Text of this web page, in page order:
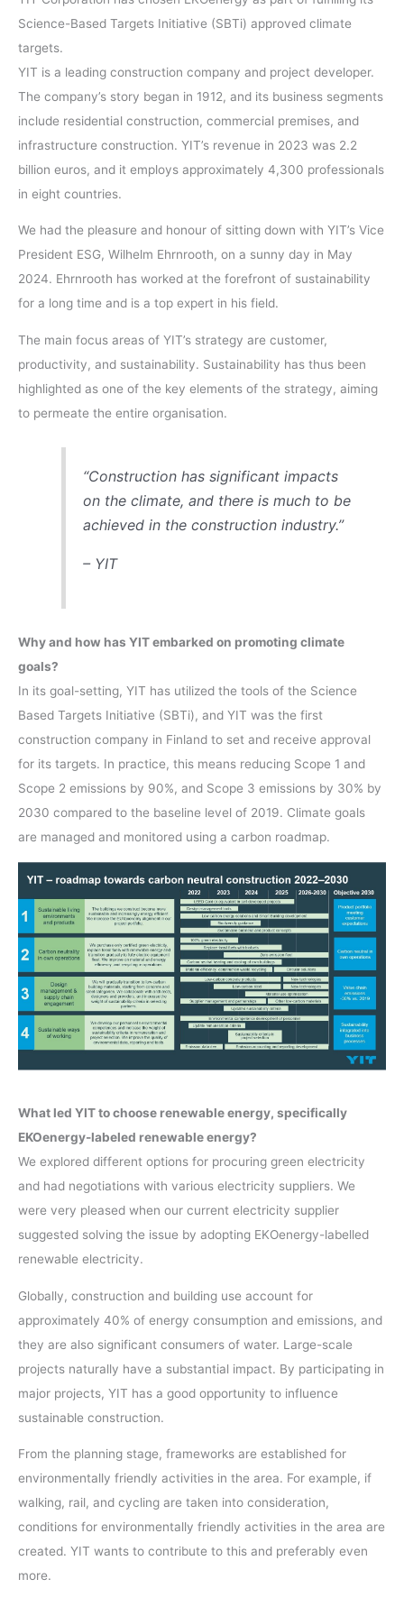
Science-Based Targets Initiative (SBTi) approved climate
targets.
YIT is a leading construction company and project developer.
The company’s story began in 1912, and its business segments
include residential construction, commercial premises, and
infrastructure construction. YIT’s revenue in 2023 was 2.2
billion euros, and it employs approximately 4,300 professionals
in eight countries.
We had the pleasure and honour of sitting down with YIT’s Vice
President ESG, Wilhelm Ehrnrooth, on a sunny day in May
2024. Ehrnrooth has worked at the forefront of sustainability
for a long time and is a top expert in his field.
The main focus areas of YIT’s strategy are customer,
productivity, and sustainability. Sustainability has thus been
highlighted as one of the key elements of the strategy, aiming
to permeate the entire organisation.
“Construction has significant impacts
on the climate, and there is much to be
achieved in the construction industry.”
– YIT
Why and how has YIT embarked on promoting climate
goals?
In its goal-setting, YIT has utilized the tools of the Science
Based Targets Initiative (SBTi), and YIT was the first
construction company in Finland to set and receive approval
for its targets. In practice, this means reducing Scope 1 and
Scope 2 emissions by 90%, and Scope 3 emissions by 30% by
2030 compared to the baseline level of 2019. Climate goals
are managed and monitored using a carbon roadmap.
What led YIT to choose renewable energy, specifically
EKOenergy-labeled renewable energy?
We explored different options for procuring green electricity
and had negotiations with various electricity suppliers. We
were very pleased when our current electricity supplier
suggested solving the issue by adopting EKOenergy-labelled
renewable electricity.
Globally, construction and building use account for
approximately 40% of energy consumption and emissions, and
they are also significant consumers of water. Large-scale
projects naturally have a substantial impact. By participating in
major projects, YIT has a good opportunity to influence
sustainable construction.
From the planning stage, frameworks are established for
environmentally friendly activities in the area. For example, if
walking, rail, and cycling are taken into consideration,
conditions for environmentally friendly activities in the area are
created. YIT wants to contribute to this and preferably even
more.